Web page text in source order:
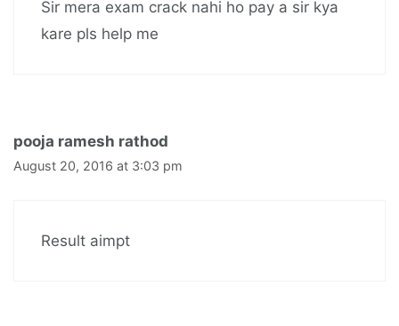
Sir mera exam crack nahi ho pay a sir kya
kare pls help me
pooja ramesh rathod
August 20, 2016 at 3:03 pm
Result aimpt